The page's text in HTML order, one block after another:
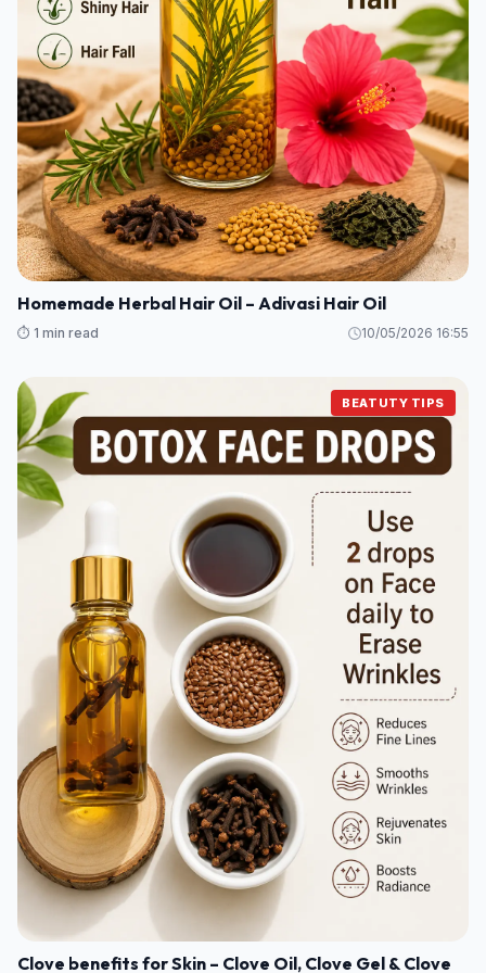
Homemade Herbal Hair Oil – Adivasi Hair Oil
⏱️ 1 min read 10/05/2026 16:55
BEATUTY TIPS
Clove benefits for Skin – Clove Oil, Clove Gel & Clove